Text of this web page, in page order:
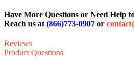
Have More Questions or Need Help
Reach us at (866)773-0907 or
Reviews
Product Questions